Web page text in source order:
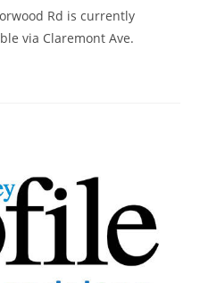
Rd is currently
via Claremont Ave.